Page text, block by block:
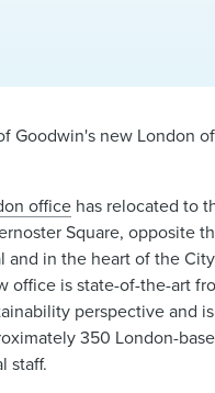
office has relocated to
Square, opposite
and in the heart of the
office is state-of-the-art
perspective and
350 London-
staff.